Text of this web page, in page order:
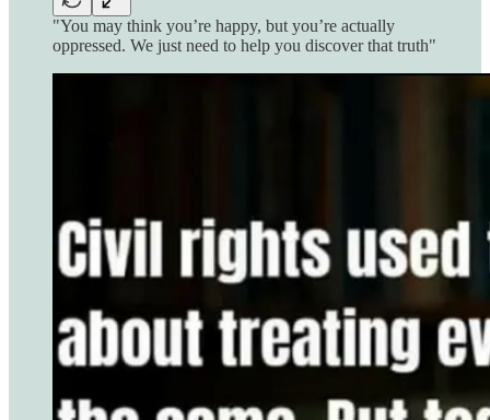
"You may think you’re happy, but you’re actually
oppressed. We just need to help you discover that truth"